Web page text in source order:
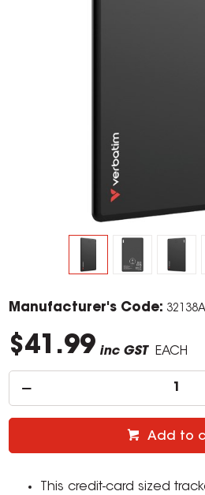
Manufacturer's Code: 32138A
$41.99 inc GST EACH
Add to
This credit-card sized